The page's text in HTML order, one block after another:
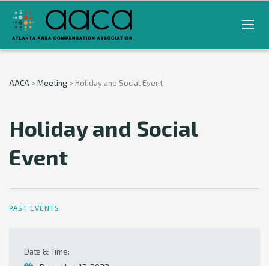
AACA >Meeting > Holiday and Social Event
Holiday and Social
Event
PAST EVENTS
Date & Time: